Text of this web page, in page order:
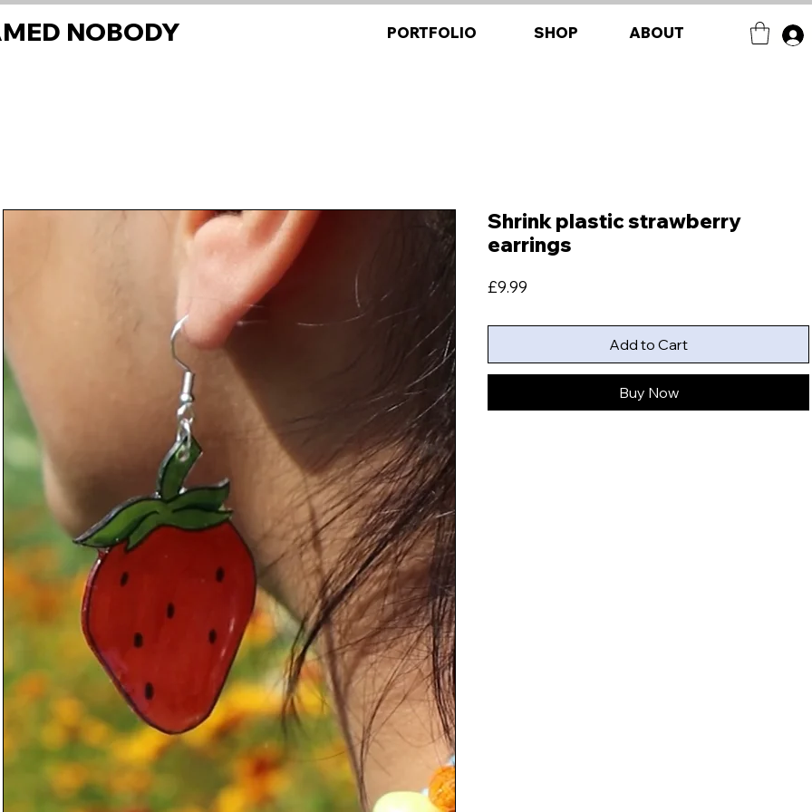
NOBODY PORTFOLIO SHOP ABOUT
Shrink plastic strawberry
earrings
£9.99
Add to Cart
Buy Now